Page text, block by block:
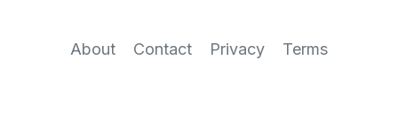
About Contact Privacy Terms